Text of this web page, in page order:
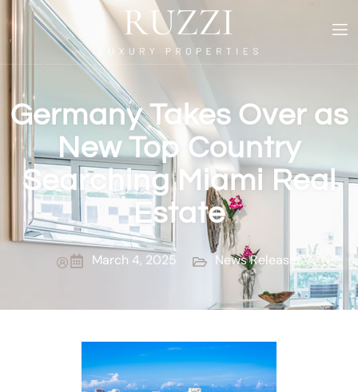
Germany Takes Over as
New Top Country
Searching Miami Real
Estate
March 4, 2025 News Releases